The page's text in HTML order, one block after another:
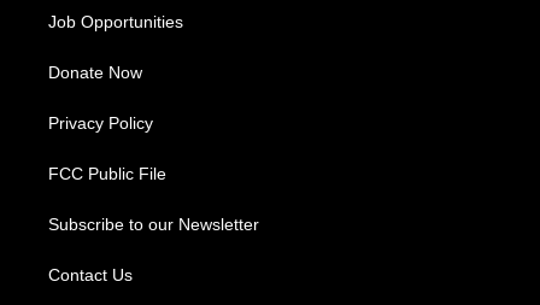
Job Opportunities
Donate Now
Privacy Policy
FCC Public File
Subscribe to our Newsletter
Contact Us